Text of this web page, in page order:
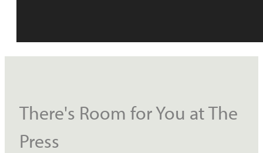
There's Room for You at The
Press